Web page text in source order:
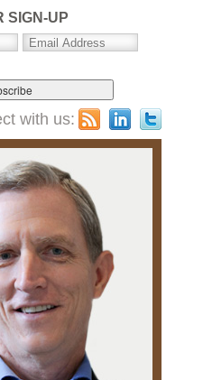
SIGN-UP
with us: